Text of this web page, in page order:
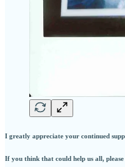
I greatly appreciate your continued
If you think that could help us all,